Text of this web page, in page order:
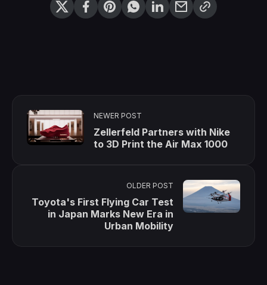
NEWER POST
Zellerfeld Partners with Nike
to 3D Print the Air Max 1000
OLDER POST
Toyota's First Flying Car Test
in Japan Marks New Era in
Urban Mobility